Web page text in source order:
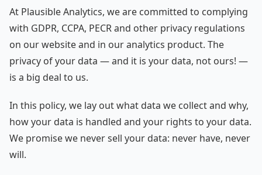
At Plausible Analytics, we are committed to complying
with GDPR, CCPA, PECR and other privacy regulations
on our website and in our analytics product. The
privacy of your data — and it is your data, not ours! —
is a big deal to us.
In this policy, we lay out what data we collect and why,
how your data is handled and your rights to your data.
We promise we never sell your data: never have, never
will.